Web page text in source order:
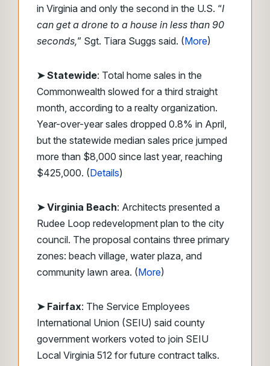
in Virginia and only the second in the U.S. “I
can get a drone to a house in less than 90
seconds,” Sgt. Tiara Suggs said. (More)
➤ Statewide: Total home sales in the
Commonwealth slowed for a third straight
month, according to a realty organization.
Year-over-year sales dropped 0.8% in April,
but the statewide median sales price jumped
more than $8,000 since last year, reaching
$425,000. (Details)
➤ Virginia Beach: Architects presented a
Rudee Loop redevelopment plan to the city
council. The proposal contains three primary
zones: beach village, water plaza, and
community lawn area. (More)
➤ Fairfax: The Service Employees
International Union (SEIU) said county
government workers voted to join SEIU
Local Virginia 512 for future contract talks.